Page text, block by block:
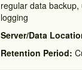
regular data
logging
Server/Data
Retention Period: